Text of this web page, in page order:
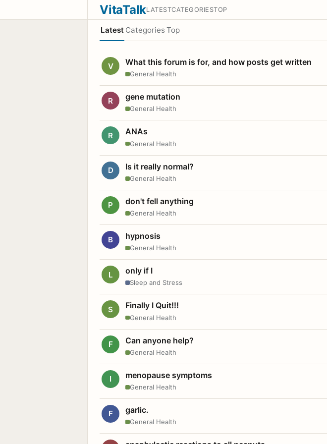
VitaTalkLATESTCATEGORIESTOP
Latest Categories Top
V What this forum is for, and how posts get written
General Health
R gene mutation
General Health
R ANAs
General Health
D Is it really normal?
General Health
P don't fell anything
General Health
B hypnosis
General Health
L only if I
Sleep and Stress
S Finally I Quit!!!
General Health
F Can anyone help?
General Health
I menopause symptoms
General Health
F garlic.
General Health